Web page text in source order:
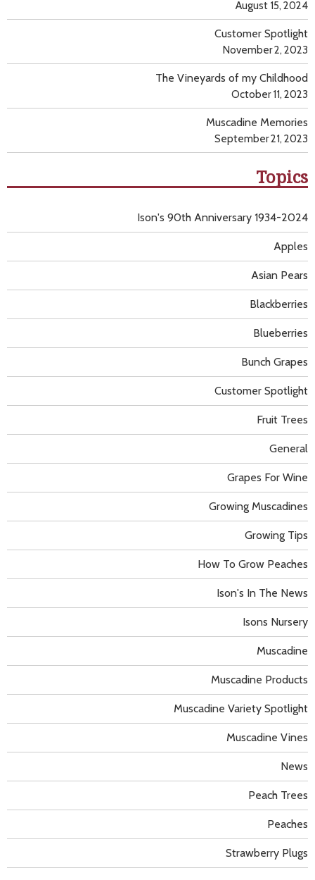
August 15, 2024
Customer Spotlight
November 2, 2023
The Vineyards of my Childhood
October 11, 2023
Muscadine Memories
September 21, 2023
Topics
Apples
Asian Pears
Blackberries
Blueberries
Bunch Grapes
Customer Spotlight
Fruit Trees
General
Grapes For Wine
Growing Muscadines
Growing Tips
How To Grow Peaches
Ison's 90th Anniversary 1934-2024
Ison's In The News
Isons Nursery
Muscadine
Muscadine Products
Muscadine Variety Spotlight
Muscadine Vines
News
Peach Trees
Peaches
Strawberry Plugs